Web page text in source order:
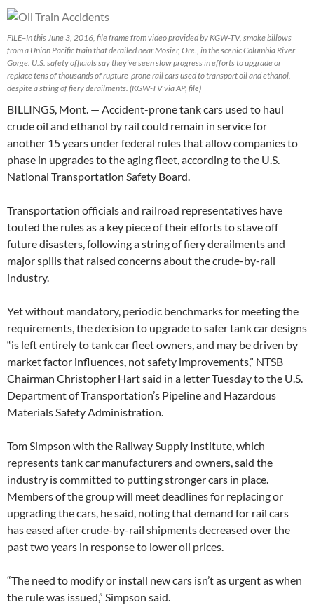
FILE–In this June 3, 2016, file frame from video provided by KGW-TV, smoke billows
from a Union Pacific train that derailed near Mosier, Ore., in the scenic Columbia River
Gorge. U.S. safety officials say they’ve seen slow progress in efforts to upgrade or
replace tens of thousands of rupture-prone rail cars used to transport oil and ethanol,
despite a string of fiery derailments. (KGW-TV via AP, file)
BILLINGS, Mont. — Accident-prone tank cars used to haul
crude oil and ethanol by rail could remain in service for
another 15 years under federal rules that allow companies to
phase in upgrades to the aging fleet, according to the U.S.
National Transportation Safety Board.
Transportation officials and railroad representatives have
touted the rules as a key piece of their efforts to stave off
future disasters, following a string of fiery derailments and
major spills that raised concerns about the crude-by-rail
industry.
Yet without mandatory, periodic benchmarks for meeting the
requirements, the decision to upgrade to safer tank car designs
“is left entirely to tank car fleet owners, and may be driven by
market factor influences, not safety improvements,” NTSB
Chairman Christopher Hart said in a letter Tuesday to the U.S.
Department of Transportation’s Pipeline and Hazardous
Materials Safety Administration.
Tom Simpson with the Railway Supply Institute, which
represents tank car manufacturers and owners, said the
industry is committed to putting stronger cars in place.
Members of the group will meet deadlines for replacing or
upgrading the cars, he said, noting that demand for rail cars
has eased after crude-by-rail shipments decreased over the
past two years in response to lower oil prices.
“The need to modify or install new cars isn’t as urgent as when
the rule was issued,” Simpson said.